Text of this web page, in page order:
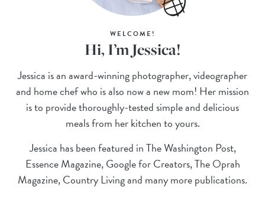
WELCOME!
Hi, I’m Jessica!
Jessica is an award-winning photographer, videographer
and home chef who is also now a new mom! Her mission
is to provide thoroughly-tested simple and delicious
meals from her kitchen to yours.
Jessica has been featured in The Washington Post,
Essence Magazine, Google for Creators, The Oprah
Magazine, Country Living and many more publications.